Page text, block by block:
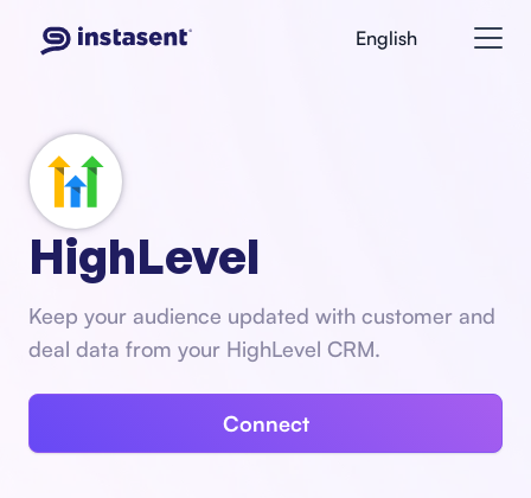
English
HighLevel
Keep your audience updated with customer and
deal data from your HighLevel CRM.
Connect